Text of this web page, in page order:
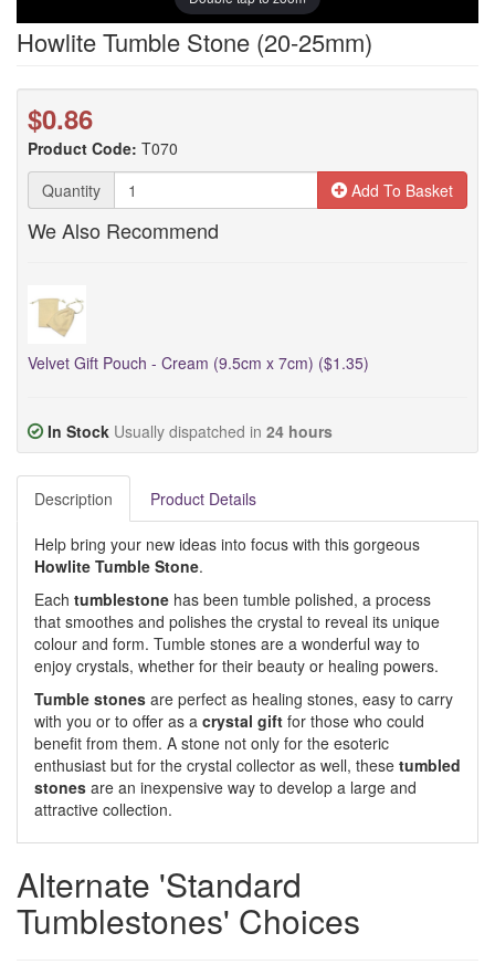
Howlite Tumble Stone (20-25mm)
$0.86
Product Code: T070
Quantity
Add To Basket
We Also Recommend
Velvet Gift Pouch - Cream (9.5cm x 7cm) ($1.35)
In Stock Usually dispatched in 24 hours
Description Product Details
Help bring your new ideas into focus with this gorgeous
Howlite Tumble Stone.
Each tumblestone has been tumble polished, a process
that smoothes and polishes the crystal to reveal its unique
colour and form. Tumble stones are a wonderful way to
enjoy crystals, whether for their beauty or healing powers.
Tumble stones are perfect as healing stones, easy to carry
with you or to offer as a crystal gift for those who could
benefit from them. A stone not only for the esoteric
enthusiast but for the crystal collector as well, these tumbled
stones are an inexpensive way to develop a large and
attractive collection.
Alternate 'Standard
Tumblestones' Choices